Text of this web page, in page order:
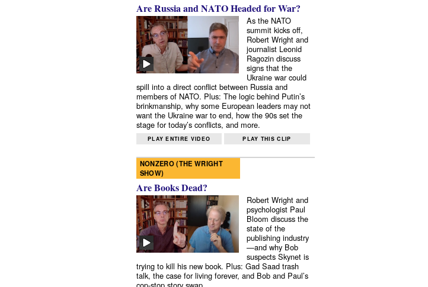
Are Russia and NATO Headed for War?
As the NATO
summit kicks off,
Robert Wright and
journalist Leonid
Ragozin discuss
signs that the
Ukraine war could
spill into a direct conflict between Russia and
members of NATO. Plus: The logic behind Putin’s
brinkmanship, why some European leaders may not
want the Ukraine war to end, how the 90s set the
stage for today’s conflicts, and more.
PLAY ENTIRE VIDEO PLAY THIS CLIP
NONZERO (THE WRIGHT
SHOW)
Are Books Dead?
Robert Wright and
psychologist Paul
Bloom discuss the
state of the
publishing industry
—and why Bob
suspects Skynet is
trying to kill his new book. Plus: Gad Saad trash
talk, the case for living forever, and Bob and Paul’s
cop-stop story swap.